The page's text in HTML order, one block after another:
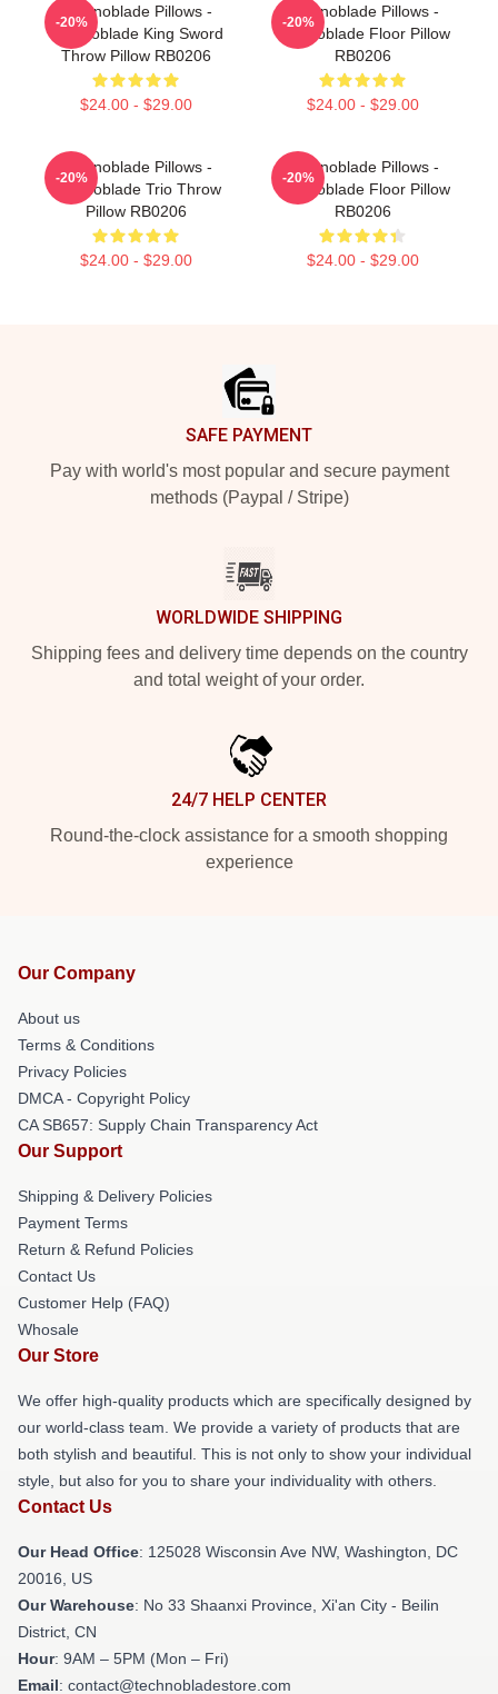
Technoblade Pillows -
Technoblade King Sword
Throw Pillow RB0206
$24.00 - $29.00
-20%
Technoblade Pillows -
Technoblade Floor Pillow
RB0206
$24.00 - $29.00
-20%
Technoblade Pillows -
Technoblade Trio Throw
Pillow RB0206
$24.00 - $29.00
-20%
Technoblade Pillows -
Technoblade Floor Pillow
RB0206
$24.00 - $29.00
-20%
SAFE PAYMENT
Pay with world's most popular and secure payment
methods (Paypal / Stripe)
WORLDWIDE SHIPPING
Shipping fees and delivery time depends on the country
and total weight of your order.
24/7 HELP CENTER
Round-the-clock assistance for a smooth shopping
experience
Our Company
About us
Terms & Conditions
Privacy Policies
DMCA - Copyright Policy
CA SB657: Supply Chain Transparency Act
Our Support
Shipping & Delivery Policies
Payment Terms
Return & Refund Policies
Contact Us
Customer Help (FAQ)
Whosale
Our Store
We offer high-quality products which are specifically designed by
our world-class team. We provide a variety of products that are
both stylish and beautiful. This is not only to show your individual
style, but also for you to share your individuality with others.
Contact Us
Our Head Office: 125028 Wisconsin Ave NW, Washington, DC
20016, US
Our Warehouse: No 33 Shaanxi Province, Xi'an City - Beilin
District, CN
Hour: 9AM – 5PM (Mon – Fri)
Email: contact@technobladestore.com